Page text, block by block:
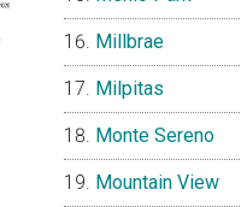
Millbrae
Milpitas
Monte Sereno
Mountain View